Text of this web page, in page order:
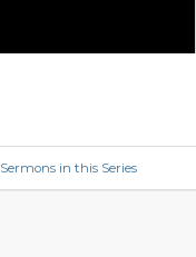
Sermons in this Series